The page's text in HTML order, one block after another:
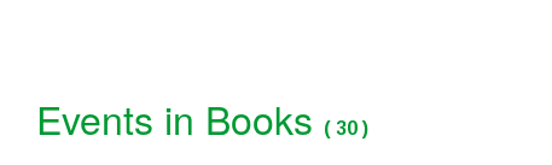
Events
Events in Books ( 30)